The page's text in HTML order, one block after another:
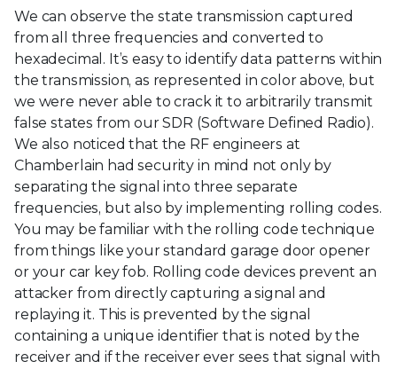
We can observe the state transmission captured
from all three frequencies and converted to
hexadecimal. It’s easy to identify data patterns within
the transmission, as represented in color above, but
we were never able to crack it to arbitrarily transmit
false states from our SDR (Software Defined Radio).
We also noticed that the RF engineers at
Chamberlain had security in mind not only by
separating the signal into three separate
frequencies, but also by implementing rolling codes.
You may be familiar with the rolling code technique
from things like your standard garage door opener
or your car key fob. Rolling code devices prevent an
attacker from directly capturing a signal and
replaying it. This is prevented by the signal
containing a unique identifier that is noted by the
receiver and if the receiver ever sees that signal with